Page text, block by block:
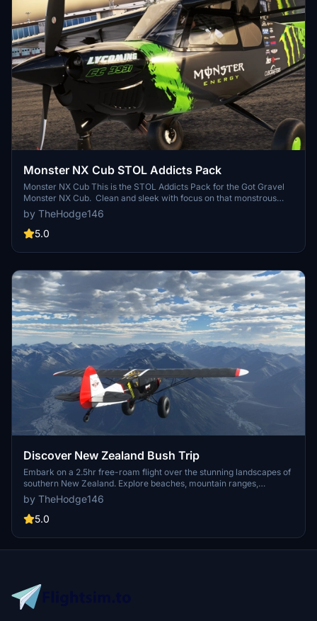
Monster NX Cub STOL Addicts Pack
Monster NX Cub This is the STOL Addicts Pack for the Got Gravel
Monster NX Cub. Clean and sleek with focus on that monstrous
Lycoming 393i. Those poor little exhaust manifolds just couldn't
take the heat and blued out. Liveries Included: - Silver Cub - Ragin'
by TheHodge146
5.0
Discover New Zealand Bush Trip
Embark on a 2.5hr free-roam flight over the stunning landscapes of
southern New Zealand. Explore beaches, mountain ranges,
glaciers, and lakes in this immersive bush trip experience. Version
1.1 includes custom waypoints for a more realistic flying adventure.
Join the vibrant bush flying community on GotGravels discord for
by TheHodge146
5.0